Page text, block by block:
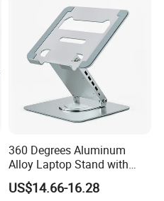
360 Degrees Aluminum
Alloy Laptop Stand with
Hubs Notebook Stand
Cooling Pad
US$14.66-16.28